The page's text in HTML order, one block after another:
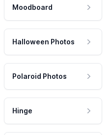
Moodboard
Halloween Photos
Polaroid Photos
Hinge